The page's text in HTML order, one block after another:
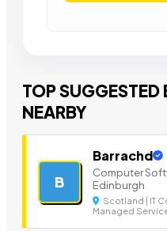
TOP SUGGESTED
NEARBY
B
Barrachd
Computer
Edinburgh
Scotland | IT
Managed